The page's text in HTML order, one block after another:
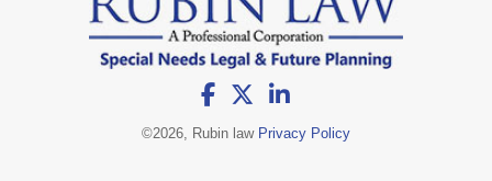
©2026, Rubin law Privacy Policy